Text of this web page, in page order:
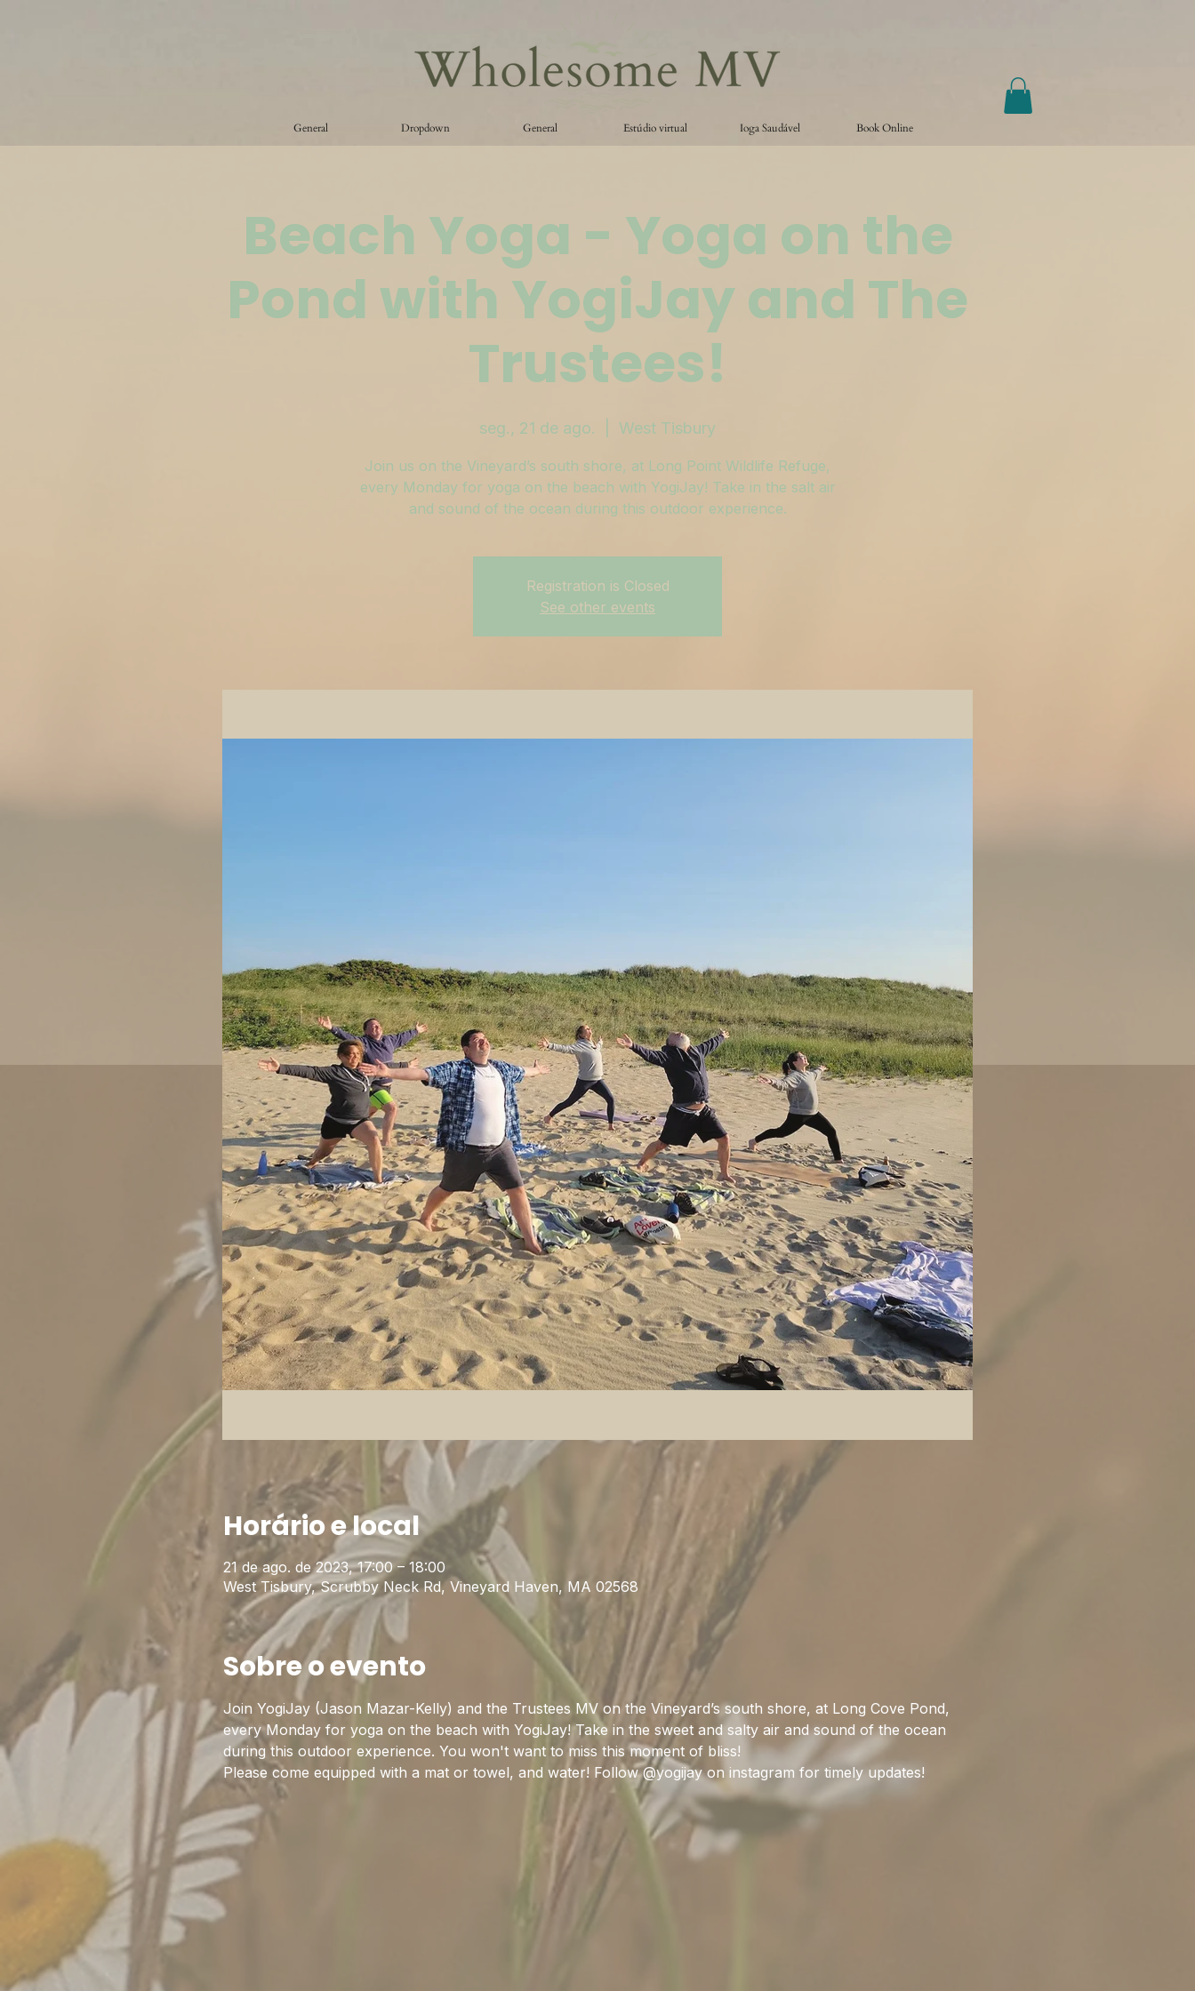
General Dropdown General Estúdio virtual Ioga Saudável Book Online
Beach Yoga - Yoga on the
Pond with YogiJay and The
Trustees!
seg., 21 de ago. West Tisbury
Join us on the Vineyard’s south shore, at Long Point Wildlife Refuge,
every Monday for yoga on the beach with YogiJay! Take in the salt air
and sound of the ocean during this outdoor experience.
Registration is Closed
See other events
Horário e local
21 de ago. de 2023, 17:00 – 18:00
West Tisbury, Scrubby Neck Rd, Vineyard Haven, MA 02568
Sobre o evento
Join YogiJay (Jason Mazar-Kelly) and the Trustees MV on the Vineyard’s south shore, at Long Cove Pond,
every Monday for yoga on the beach with YogiJay! Take in the sweet and salty air and sound of the ocean
during this outdoor experience. You won't want to miss this moment of bliss!
Please come equipped with a mat or towel, and water! Follow @yogijay on instagram for timely updates!